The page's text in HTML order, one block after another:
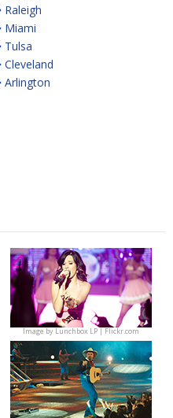
Raleigh
Miami
Tulsa
Cleveland
Arlington
Image byLunchbox LP | Flickr.com